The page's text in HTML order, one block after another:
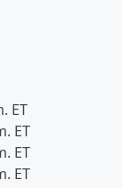
ET
ET
ET
ET